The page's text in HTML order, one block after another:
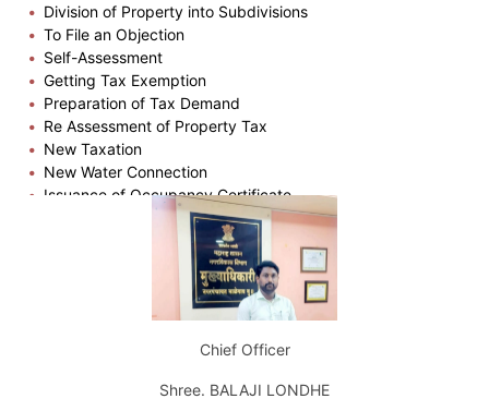
Division of Property into Subdivisions
To File an Objection
Self-Assessment
Getting Tax Exemption
Preparation of Tax Demand
Re Assessment of Property Tax
New Taxation
New Water Connection
Issuance of Occupancy Certificate
Plinth Completion Certificate
Issuance of Building Permission
Issuance of Copy of Part Plan
Issuance of Zone Certificate
Issuance of Transfer of Property Certificate (by Succession)
Issuance of No Dues Certificate
Issuance of Marriage Registration Certificate
Chief Officer
Shree. BALAJI LONDHE